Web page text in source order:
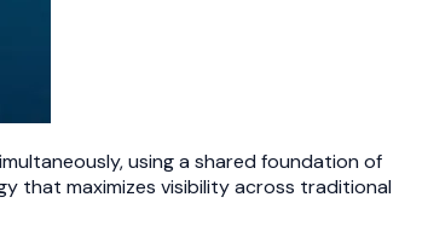
using a shared foundation of
that maximizes visibility across traditional